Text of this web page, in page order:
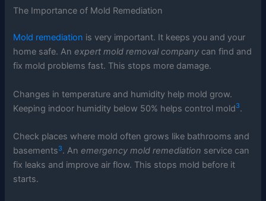
The Importance of Mold Remediation
Mold remediation is very important. It keeps you and your
home safe. Anexpert mold removal company can find and
fix mold problems fast. This stops more damage.
Changes in temperature and humidity help mold grow.
Keeping indoor humidity below 50% helps control mold3.
Check places where mold often grows like bathrooms and
basements3. Anemergency mold remediation service can
fix leaks and improve air flow. This stops mold before it
starts.